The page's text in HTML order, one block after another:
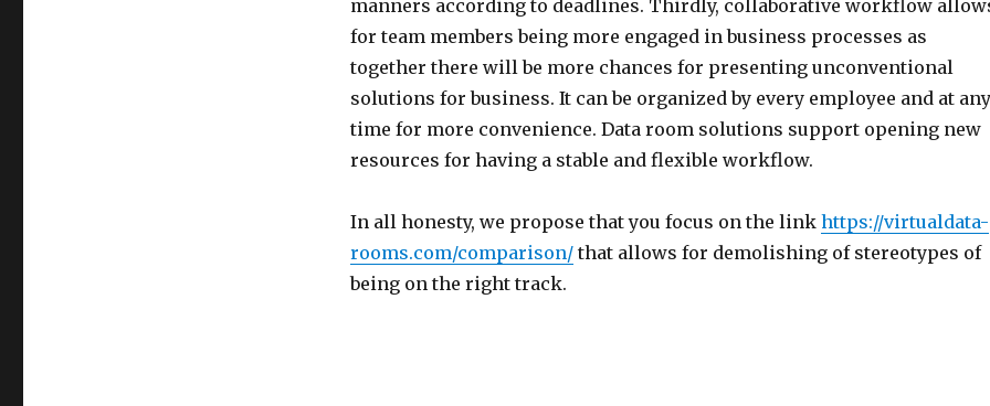
manners according to deadlines. Thirdly, collaborative workflow
for team members being more engaged in business processes as
together there will be more chances for presenting unconventional
solutions for business. It can be organized by every employee and at any
time for more convenience. Data room solutions support opening new
resources for having a stable and flexible workflow.
In all honesty, we propose that you focus on the link https://virtualdata-
rooms.com/comparison/that allows for demolishing of stereotypes of
being on the right track.